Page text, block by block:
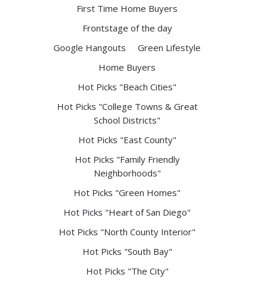
First Time Home Buyers
Frontstage of the day
Google Hangouts
Green Lifestyle
Home Buyers
Hot Picks "Beach Cities"
Hot Picks "College Towns & Great
School Districts"
Hot Picks "East County"
Hot Picks "Family Friendly
Neighborhoods"
Hot Picks "Green Homes"
Hot Picks "Heart of San Diego"
Hot Picks "North County Interior"
Hot Picks "South Bay"
Hot Picks "The City"